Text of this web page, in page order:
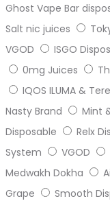
Ghost Vape Bar
Salt nic juices
VGOD
ISGO
0mg Juices
IQOS ILUMA &
Nasty Brand
Mint
Disposable
Relx
System
VGOD
Medwakh Dokha
Grape
Smooth